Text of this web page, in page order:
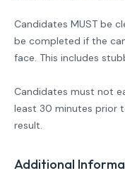
Candidates MUST be
be completed if the
face. This includes
Candidates must not
least 30 minutes prior
result.
Additional